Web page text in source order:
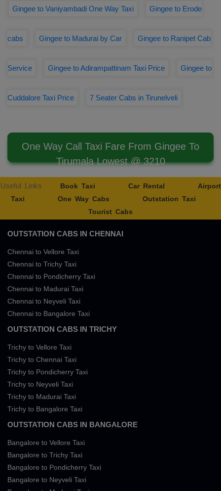
Gingee to Vaniyambadi One Way Taxi Gingee to Erode
cabs Gingee to Madurai by Car Gingee to Ranipet Cab
Service Gingee to Adirampattinam Taxi Price Gingee to
Cuddalore Taxi Price 7 Seater Cabs in Tirunelveli
One Way Call Taxi Fare From Gingee To
Tirumala Lowest @ 3210
Useful Links Book Taxi Car Rental
Airport
Taxi
One Way Cabs
Outstation Taxi
Tourist Cabs
OUTSTATION CABS IN CHENNAI
Chennai to Vellore Taxi
Chennai to Trichy Taxi
Chennai to Pondicherry Taxi
Chennai to Madurai Taxi
Chennai to Neyveli Taxi
Chennai to Bangalore Taxi
OUTSTATION CABS IN TRICHY
Trichy to Vellore Taxi
Trichy to Chennai Taxi
Trichy to Pondicherry Taxi
Trichy to Neyveli Taxi
Trichy to Madurai Taxi
Trichy to Bangalore Taxi
OUTSTATION CABS IN BANGALORE
Bangalore to Vellore Taxi
Bangalore to Trichy Taxi
Bangalore to Pondicherry Taxi
Bangalore to Neyveli Taxi